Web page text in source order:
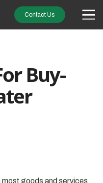
Contact Us
Buy-
goods and services